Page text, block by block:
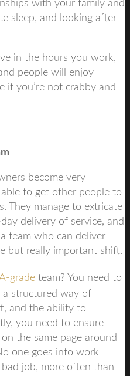
with your family and
sleep, and looking after
in the hours you work,
people will enjoy
if you’re not crabby and
become very
to get other people to
They manage to extricate
delivery of service, and
team who can deliver
but really important shift.
grade team? You need to
a structured way of
and the ability to
you need to ensure
the same page around
one goes into work
job, more often than